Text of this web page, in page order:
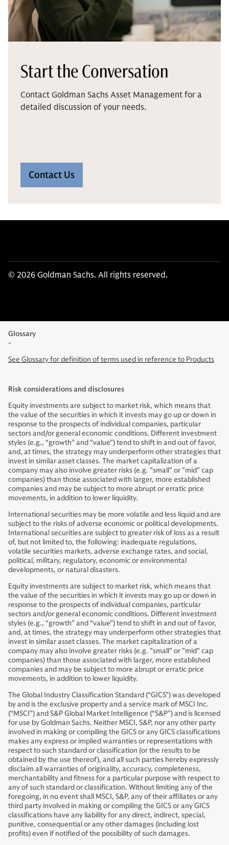
Start the Conversation
Contact Goldman Sachs Asset Management for a
detailed discussion of your needs.
Contact Us
© 2026 Goldman Sachs. All rights reserved.
Glossary
-
See Glossary for definition of terms used in reference to Products
Risk considerations and disclosures
Equity investments are subject to market risk, which means that
the value of the securities in which it invests may go up or down in
response to the prospects of individual companies, particular
sectors and/or general economic conditions. Different investment
styles (e.g., “growth” and “value”) tend to shift in and out of favor,
and, at times, the strategy may underperform other strategies that
invest in similar asset classes. The market capitalization of a
company may also involve greater risks (e.g. "small" or "mid" cap
companies) than those associated with larger, more established
companies and may be subject to more abrupt or erratic price
movements, in addition to lower liquidity.
International securities may be more volatile and less liquid and are
subject to the risks of adverse economic or political developments.
International securities are subject to greater risk of loss as a result
of, but not limited to, the following: inadequate regulations,
volatile securities markets, adverse exchange rates, and social,
political, military, regulatory, economic or environmental
developments, or natural disasters.
Equity investments are subject to market risk, which means that
the value of the securities in which it invests may go up or down in
response to the prospects of individual companies, particular
sectors and/or general economic conditions. Different investment
styles (e.g., “growth” and “value”) tend to shift in and out of favor,
and, at times, the strategy may underperform other strategies that
invest in similar asset classes. The market capitalization of a
company may also involve greater risks (e.g. "small" or "mid" cap
companies) than those associated with larger, more established
companies and may be subject to more abrupt or erratic price
movements, in addition to lower liquidity.
The Global Industry Classification Standard (“GICS”) was developed
by and is the exclusive property and a service mark of MSCI Inc.
(“MSCI”) and S&P Global Market Intelligence (“S&P”) and is licensed
for use by Goldman Sachs. Neither MSCI, S&P, nor any other party
involved in making or compiling the GICS or any GICS classifications
makes any express or implied warranties or representations with
respect to such standard or classification (or the results to be
obtained by the use thereof), and all such parties hereby expressly
disclaim all warranties of originality, accuracy, completeness,
merchantability and fitness for a particular purpose with respect to
any of such standard or classification. Without limiting any of the
foregoing, in no event shall MSCI, S&P, any of their affiliates or any
third party involved in making or compiling the GICS or any GICS
classifications have any liability for any direct, indirect, special,
punitive, consequential or any other damages (including lost
profits) even if notified of the possibility of such damages.